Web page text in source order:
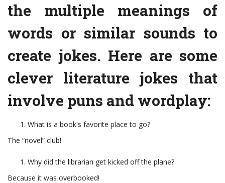
the multiple meanings of
words or similar sounds to
create jokes. Here are some
clever literature jokes that
involve puns and wordplay:
What is a book's favorite place to go?
The “novel” club!
Why did the librarian get kicked off the plane?
Because it was overbooked!